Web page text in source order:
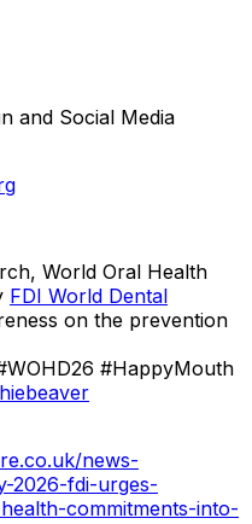
and Social Media
World Oral Health
FDI World Dental
on the prevention
#HappyMouth
news-
2026-fdi-urges-
commitments-into-